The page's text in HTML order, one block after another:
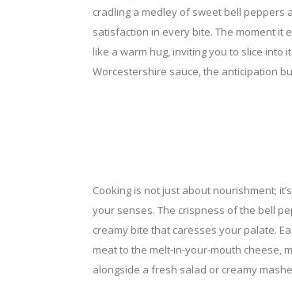
cradling a medley of sweet bell
satisfaction in every bite. The moment
like a warm hug, inviting you to slice into
Worcestershire sauce, the anticipation
Cooking is not just about nourishment;
your senses. The crispness of the bell
creamy bite that caresses your palate.
meat to the melt-in-your-mouth cheese,
alongside a fresh salad or creamy